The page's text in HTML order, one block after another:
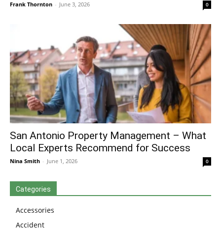
Frank Thornton - June 3, 2026 0
San Antonio Property Management – What
Local Experts Recommend for Success
Nina Smith - June 1, 2026 0
Categories
Accessories
Accident